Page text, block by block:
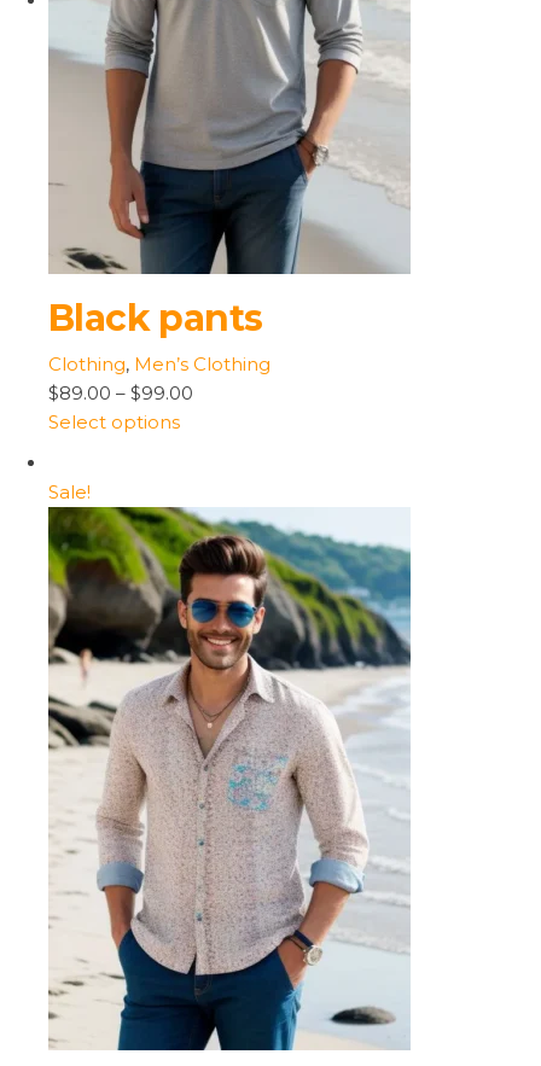
Black pants
Clothing, Men’s Clothing
$89.00 – $99.00
Select options
Sale!